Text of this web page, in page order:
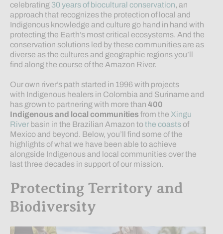
celebrating 30 years of biocultural conservation, an
approach that recognizes the protection of local and
Indigenous knowledge and culture go hand in hand with
protecting the Earth’s most critical ecosystems. And the
conservation solutions led by these communities are as
diverse as the cultures and geographic regions you’ll
find along the course of the Amazon River.
Our own river’s path started in 1996 with projects
with Indigenous healers in Colombia and Suriname and
has grown to partnering with more than 400
Indigenous and local communities from the Xingu
River basin in the Brazilian Amazon tothe coastsof
Mexico and beyond. Below, you’ll find some of the
highlights of what we have been able to achieve
alongside Indigenous and local communities over the
last three decades in support of our mission.
Protecting Territory and
Biodiversity